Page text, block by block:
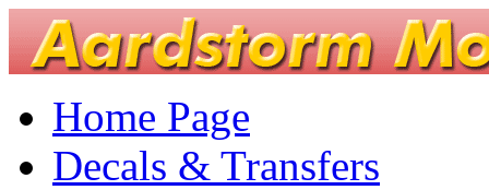
Home Page
Decals & Transfers